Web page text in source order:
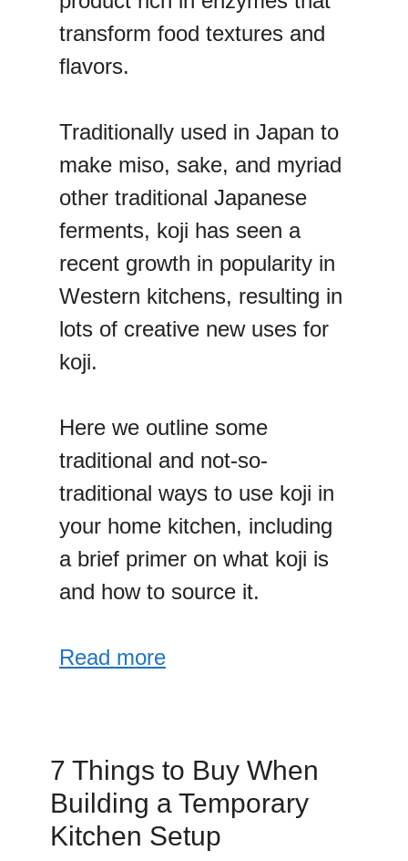
transform food textures and
flavors.
Traditionally used in Japan to
make miso, sake, and myriad
other traditional Japanese
ferments, koji has seen a
recent growth in popularity in
Western kitchens, resulting in
lots of creative new uses for
koji.
Here we outline some
traditional and not-so-
traditional ways to use koji in
your home kitchen, including
a brief primer on what koji is
and how to source it.
Read more
7 Things to Buy When
Building a Temporary
Kitchen Setup